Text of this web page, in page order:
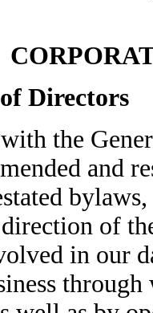
Directors
the
and
of
in our